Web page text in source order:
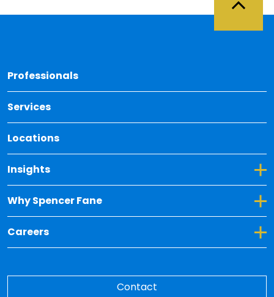
Professionals
Services
Locations
Insights
Toggle Dropdown for Insights
Why Spencer Fane
Toggle Dropdown for Why Spencer Fane
Careers
Toggle Dropdown for Careers
Contact